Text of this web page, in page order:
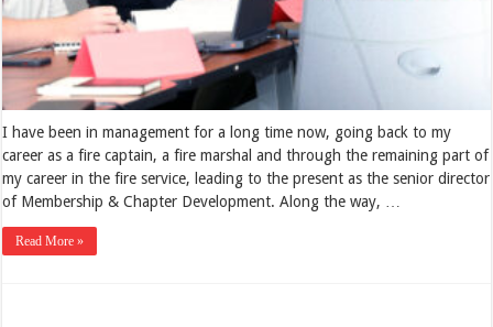
I have been in management for a long time now, going back to my
career as a fire captain, a fire marshal and through the remaining part of
my career in the fire service, leading to the present as the senior director
of Membership & Chapter Development. Along the way, …
Read More »